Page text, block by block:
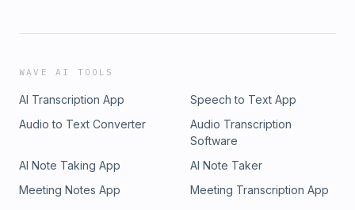
WAVE AI TOOLS
AI Transcription App
Speech to Text App
Audio to Text Converter
Audio Transcription
Software
AI Note Taking App
AI Note Taker
Meeting Notes App
Meeting Transcription App